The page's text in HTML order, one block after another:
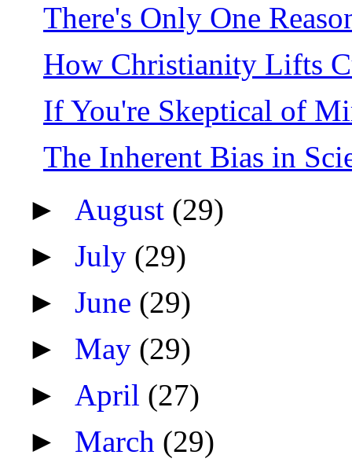
There's Only One
How Christianity Lifts
If You're Skeptical of
The Inherent Bias in
► August (29)
►July (29)
►June (29)
► May (29)
► April (27)
► March (29)